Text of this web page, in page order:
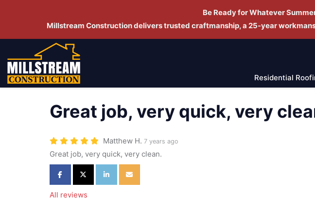
Be Ready for Whatever
Millstream Construction delivers trusted craftmanship, a 25-year
Residential
Great job, very quick, very
Matthew H. 7 years ago
Great job, very quick, very clean.
Share on Facebook
Share on Twitter
Share on LinkedIn
Share via Email
All reviews